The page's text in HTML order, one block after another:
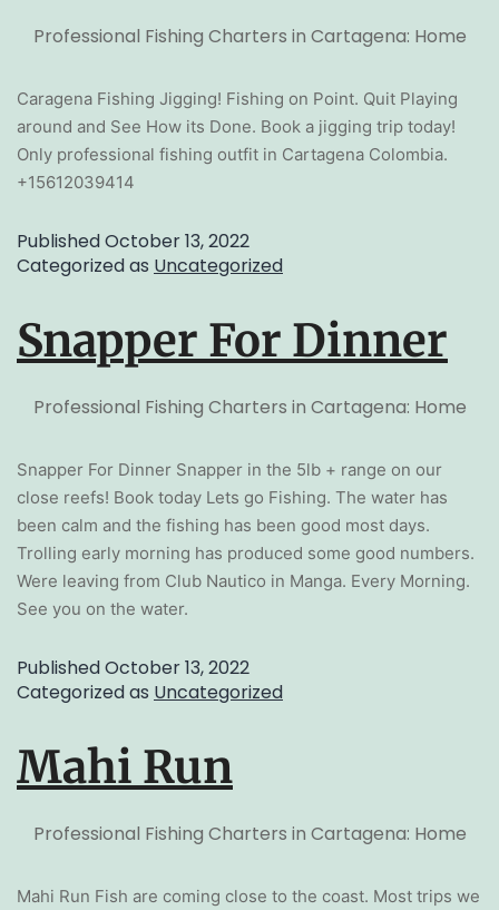
Professional Fishing Charters in Cartagena: Home
Caragena Fishing Jigging! Fishing on Point. Quit Playing
around and See How its Done. Book a jigging trip today!
Only professional fishing outfit in Cartagena Colombia.
+15612039414
PublishedOctober 13, 2022
Categorized as Uncategorized
Snapper For Dinner
Professional Fishing Charters in Cartagena: Home
Snapper For Dinner Snapper in the 5lb + range on our
close reefs! Book today Lets go Fishing. The water has
been calm and the fishing has been good most days.
Trolling early morning has produced some good numbers.
Were leaving from Club Nautico in Manga. Every Morning.
See you on the water.
PublishedOctober 13, 2022
Categorized as Uncategorized
Mahi Run
Professional Fishing Charters in Cartagena: Home
Mahi Run Fish are coming close to the coast. Most trips we